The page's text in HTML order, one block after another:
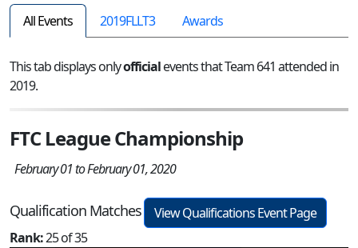
All Events 2019FLLT3 Awards
This tab displays onlyofficialevents that Team 641 attended in
2019.
FTC League Championship
February 01 to February 01, 2020
Qualification Matches
View Qualifications Event Page
Rank:25 of 35